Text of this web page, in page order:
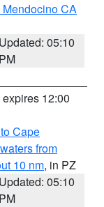
Mendocino CA
Updated: 05:10
PM
expires 12:00
Cape
from
10 nm, in PZ
Updated: 05:10
PM